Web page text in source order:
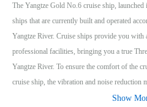
The Yangtze Gold No.6 cruise ship,
ships that are currently built and operated
Yangtze River. Cruise ships provide you with
professional facilities, bringing you a true
Yangtze River. To ensure the comfort of the
cruise ship, the vibration and noise reduction
air environmental protection system adopt
Show